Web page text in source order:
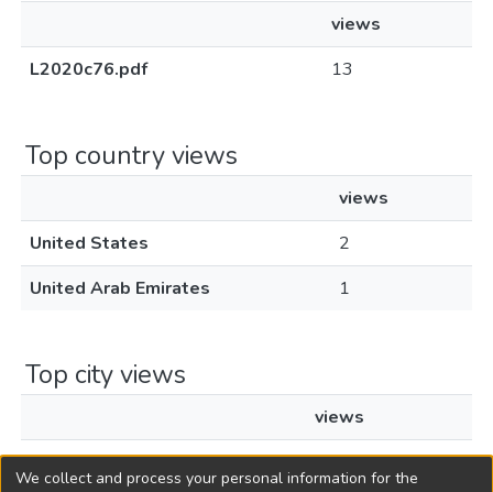
views
L2020c76.pdf
13
Top country views
views
United States
2
United Arab Emirates
1
Top city views
views
Flemington
2
We collect and process your personal information for the